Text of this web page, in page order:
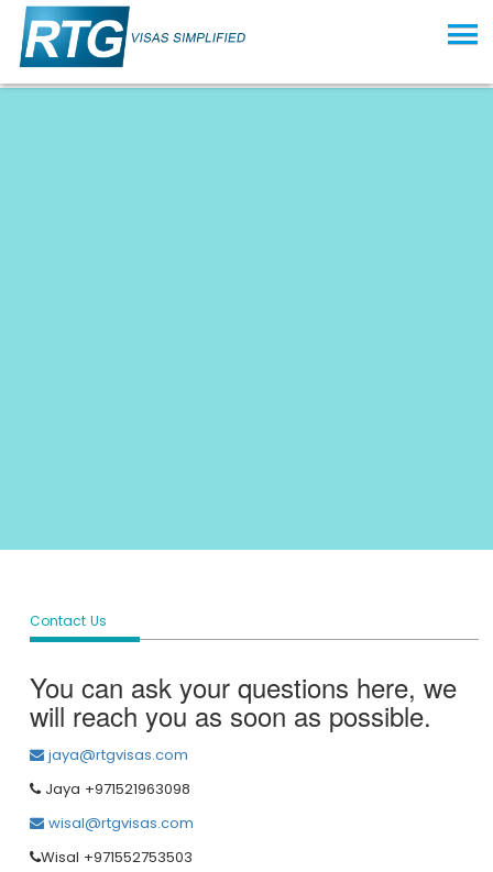
Contact Us
You can ask your questions here, we
will reach you as soon as possible.
jaya@rtgvisas.com
Jaya +971521963098
wisal@rtgvisas.com
Wisal +971552753503